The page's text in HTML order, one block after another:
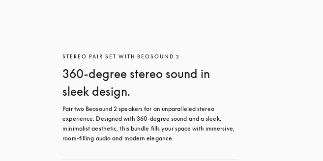
STEREO PAIR SET WITH BEOSOUND 2
360-degree stereo sound in
sleek design.
Pair two Beosound 2 speakers for an unparalleled stereo
experience. Designed with 360-degree sound and a sleek,
minimalist aesthetic, this bundle fills your space with immersive,
room-filling audio and modern elegance.